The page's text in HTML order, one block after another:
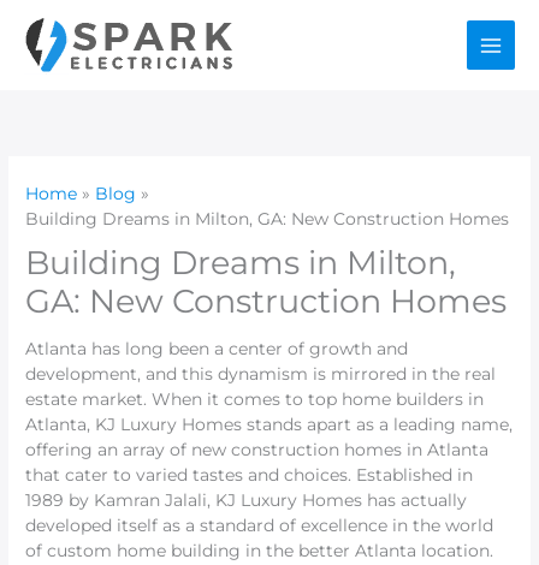
content
Home
Blog
Building Dreams in Milton, GA: New Construction Homes
Building Dreams in Milton,
GA: New Construction Homes
Atlanta has long been a center of growth and
development, and this dynamism is mirrored in the real
estate market. When it comes to top home builders in
Atlanta, KJ Luxury Homes stands apart as a leading name,
offering an array of new construction homes in Atlanta
that cater to varied tastes and choices. Established in
1989 by Kamran Jalali, KJ Luxury Homes has actually
developed itself as a standard of excellence in the world
of custom home building in the better Atlanta location.